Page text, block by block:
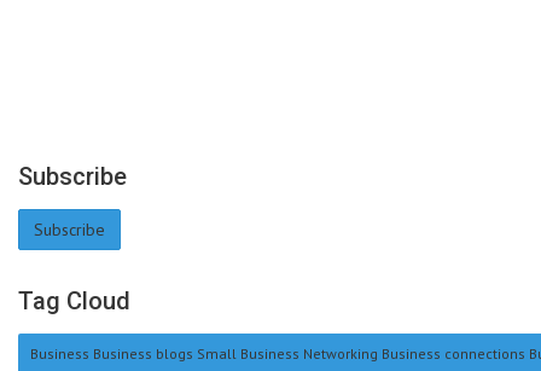
Subscribe
Subscribe
Tag Cloud
Business Business blogs Small Business Networking Business connections